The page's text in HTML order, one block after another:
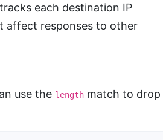
each destination IP
affect responses to other
use the length match to drop